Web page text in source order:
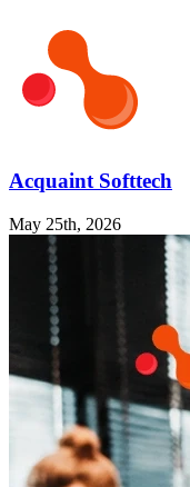
Acquaint Softtech
May 25th, 2026